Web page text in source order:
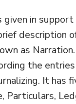
in support
description
as
the
It has
Particulars,